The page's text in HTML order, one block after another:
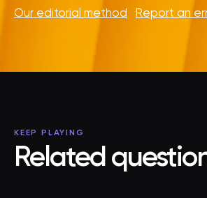
Our editorial method · Report an
KEEP PLAYING
Related